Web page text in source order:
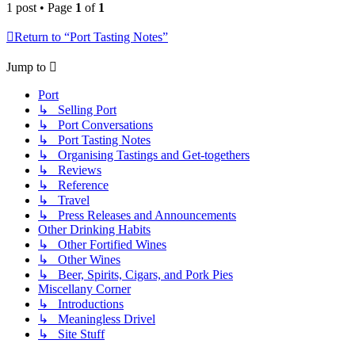
1 post • Page 1 of 1
Return to “Port Tasting Notes”
Jump to
Port
↳ Selling Port
↳ Port Conversations
↳ Port Tasting Notes
↳ Organising Tastings and Get-togethers
↳ Reviews
↳ Reference
↳ Travel
↳ Press Releases and Announcements
Other Drinking Habits
↳ Other Fortified Wines
↳ Other Wines
↳ Beer, Spirits, Cigars, and Pork Pies
Miscellany Corner
↳ Introductions
↳ Meaningless Drivel
↳ Site Stuff